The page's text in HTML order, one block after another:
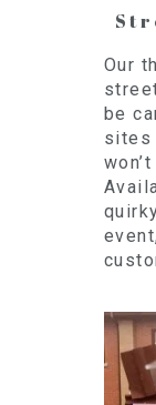
Our
be
sites